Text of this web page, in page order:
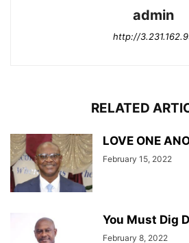
admin
http://
RELATED
LOVE ONE
February 15, 2022
You Must Dig
February 8, 2022